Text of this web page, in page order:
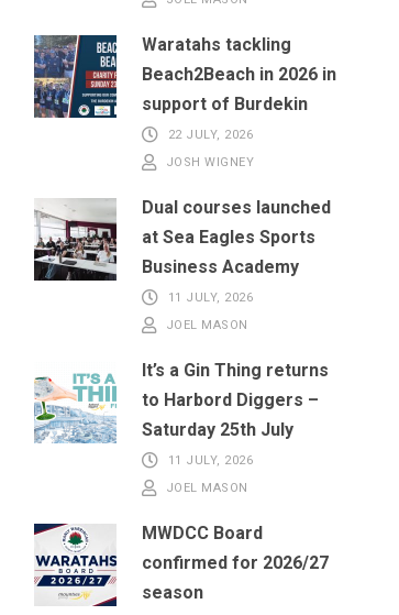
Waratahs tackling
Beach2Beach in 2026 in
support of Burdekin
22 JULY, 2026
JOSH WIGNEY
Dual courses launched
at Sea Eagles Sports
Business Academy
11 JULY, 2026
JOEL MASON
It’s a Gin Thing returns
to Harbord Diggers –
Saturday 25th July
11 JULY, 2026
JOEL MASON
MWDCC Board
confirmed for 2026/27
season